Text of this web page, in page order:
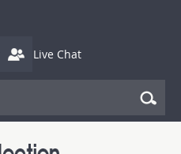
Live Chat